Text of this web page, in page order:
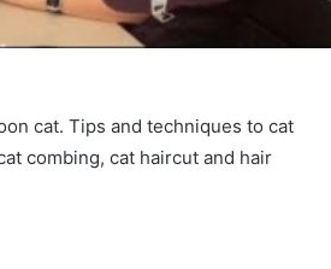
cat. Tips and techniques to cat
combing, cat haircut and hair